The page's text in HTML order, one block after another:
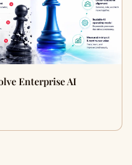
Enterprise AI